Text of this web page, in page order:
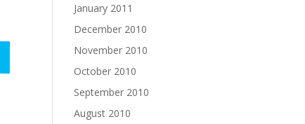
January 2011
December 2010
November 2010
October 2010
September 2010
August 2010